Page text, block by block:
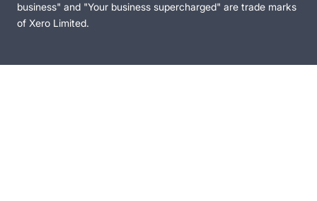
business" and "Your business supercharged" are trade marks
of Xero Limited.